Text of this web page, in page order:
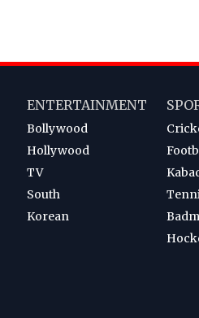
ENTERTAINMENT
Bollywood
Hollywood
TV
South
Korean